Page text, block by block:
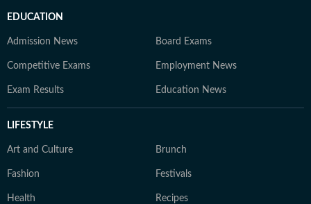
EDUCATION
Admission News Board Exams
Competitive Exams Employment News
Exam Results Education News
LIFESTYLE
Art and Culture Brunch
Fashion Festivals
Health Recipes